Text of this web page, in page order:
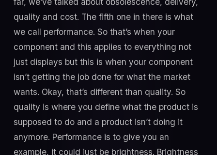
quality and cost. The fifth one in there is what
we call performance. So that’s when your
component and this applies to everything not
just displays but this is when your component
isn’t getting the job done for what the market
wants. Okay, that’s different than quality. So
quality is where you define what the product is
supposed to do and a product isn’t doing it
anymore. Performance is to give you an
example, it could just be brightness. Brightness